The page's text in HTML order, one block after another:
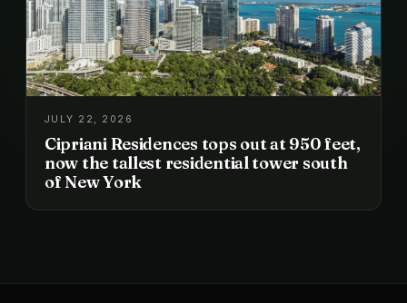
JULY 22, 2026
Cipriani Residences tops out at 950 feet,
now the tallest residential tower south
of New York